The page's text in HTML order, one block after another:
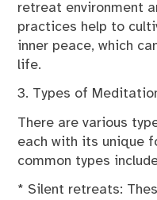
retreat environment
practices help to
inner peace, which
life.
3. Types of
There are various
each with its unique
common types
* Silent retreats: